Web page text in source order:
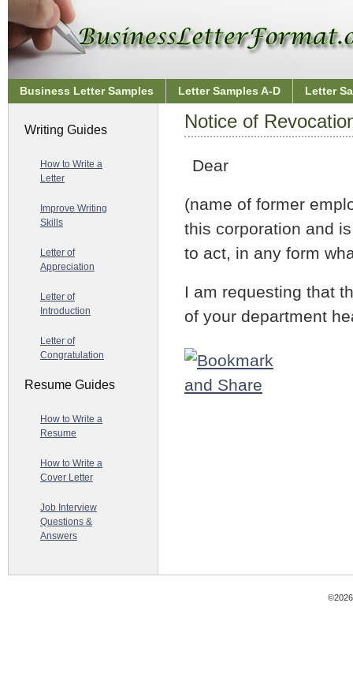
Business Letter Samples Letter Samples A-D Letter
Notice of
Dear
(name of former
this corporation and
to act, in any form
I am requesting that
of your department
Writing Guides
How to Write a
Letter
Improve Writing
Skills
Letter of
Appreciation
Letter of
Introduction
Letter of
Congratulation
Resume Guides
How to Write a
Resume
How to Write a
Cover Letter
Job Interview
Questions &
Answers